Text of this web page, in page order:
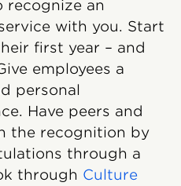
recognize an
with you. Start
first year – and
employees a
personal
Have peers and
the recognition by
through a
through Culture